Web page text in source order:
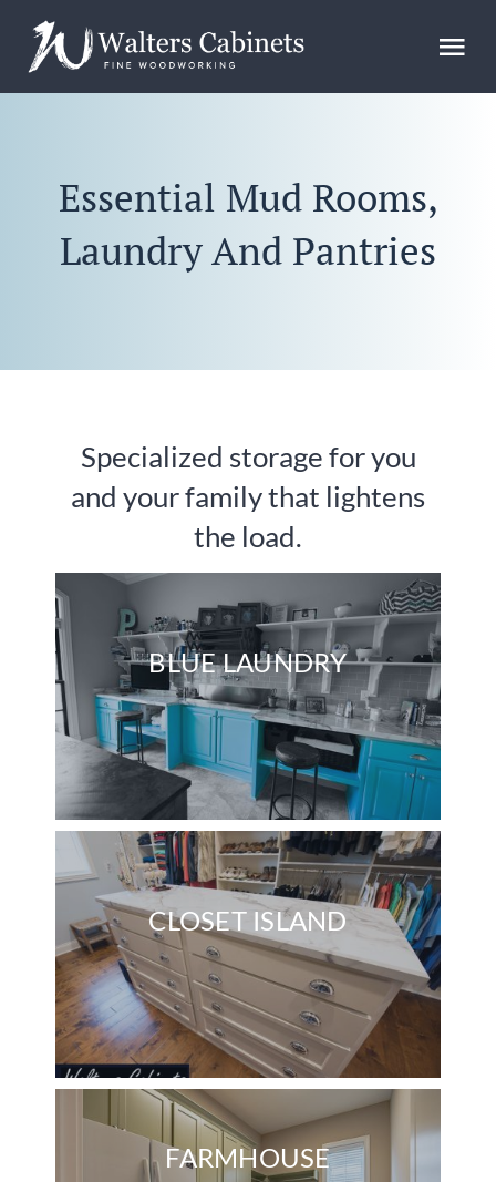
content
Design
About Us
Essential Mud Rooms,
Laundry And Pantries
Specialized storage for you
and your family that lightens
the load.
BLUE LAUNDRY
CLOSET ISLAND
FARMHOUSE